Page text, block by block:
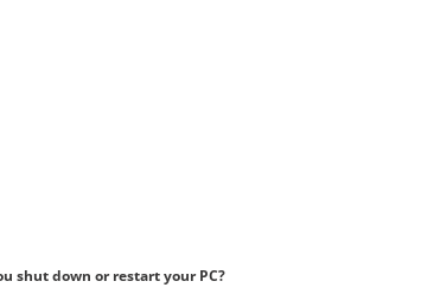
shut down or restart your PC?